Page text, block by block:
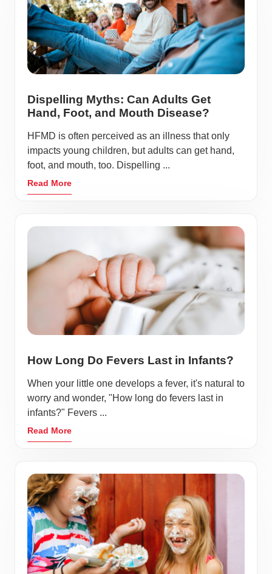
Dispelling Myths: Can Adults Get
Hand, Foot, and Mouth Disease?
HFMD is often perceived as an illness that only
impacts young children, but adults can get hand,
foot, and mouth, too. Dispelling ...
Read More
How Long Do Fevers Last in Infants?
When your little one develops a fever, it's natural to
worry and wonder, "How long do fevers last in
infants?" Fevers ...
Read More